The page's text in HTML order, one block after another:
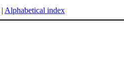
| Alphabetical index